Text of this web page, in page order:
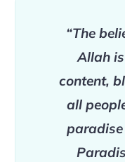
“The
Allah
content,
all